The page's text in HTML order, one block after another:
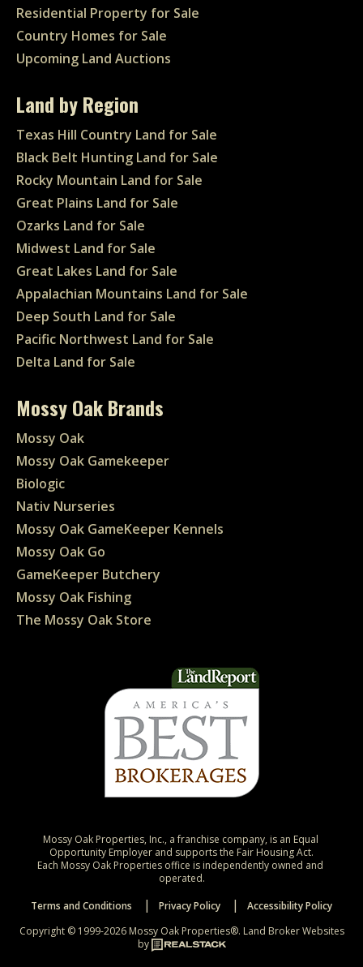
Residential Property for Sale
Country Homes for Sale
Upcoming Land Auctions
Land by Region
Texas Hill Country Land for Sale
Black Belt Hunting Land for Sale
Rocky Mountain Land for Sale
Great Plains Land for Sale
Ozarks Land for Sale
Midwest Land for Sale
Great Lakes Land for Sale
Appalachian Mountains Land for Sale
Deep South Land for Sale
Pacific Northwest Land for Sale
Delta Land for Sale
Mossy Oak Brands
Mossy Oak
Mossy Oak Gamekeeper
Biologic
Nativ Nurseries
Mossy Oak GameKeeper Kennels
Mossy Oak Go
GameKeeper Butchery
Mossy Oak Fishing
The Mossy Oak Store
Mossy Oak Properties, Inc., a franchise company, is an Equal
Opportunity Employer and supports the Fair Housing Act.
Each Mossy Oak Properties office is independently owned and
operated.
Terms and Conditions
Privacy Policy
Accessibility Policy
Copyright © 1999-2026 Mossy Oak Properties®. Land Broker Websites
by